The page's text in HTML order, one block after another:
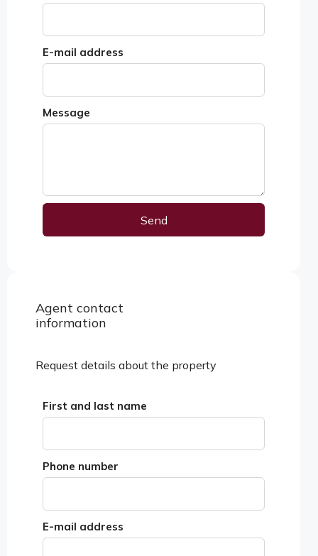
E-mail address
Message
Send
Agent contact
information
Request details about the property
First and last name
Phone number
E-mail address